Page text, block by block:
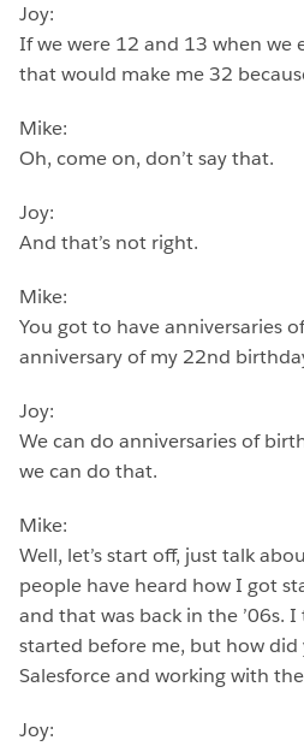
Joy:
If we were 12 and 13 when we
that would make me 32
Mike:
Oh, come on, don’t say that.
Joy:
And that’s not right.
Mike:
You got to have anniversaries
anniversary of my 22nd
Joy:
We can do anniversaries of
we can do that.
Mike:
Well, let’s start off, just talk
people have heard how I got
and that was back in the ’06s.
started before me, but how did
Salesforce and working with
Joy: